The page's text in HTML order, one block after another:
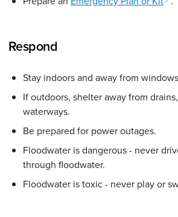
Respond
Stay indoors and away from
If outdoors, shelter away from
waterways.
Be prepared for power outages.
Floodwater is dangerous - never
through floodwater.
Floodwater is toxic - never play or